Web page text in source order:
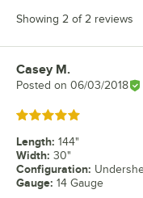
Showing 2 of 2 reviews
Review by
Casey M.
Posted on 06/03/2018
Rated 5 out of 5 stars
Length: 144"
Width: 30"
Configuration:
Gauge: 14 Gauge